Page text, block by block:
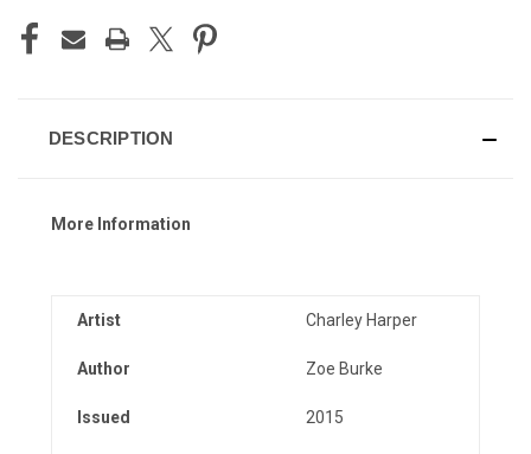
DESCRIPTION
More Information
Artist Charley Harper
Author Zoe Burke
Issued 2015